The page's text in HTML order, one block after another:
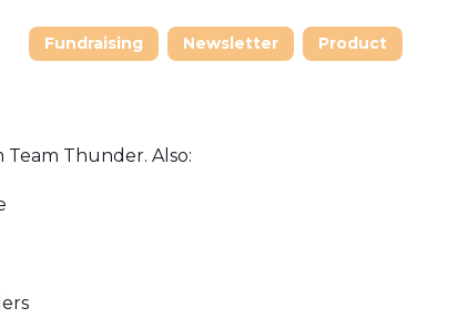
Fundraising Newsletter Product
Team Thunder. Also: